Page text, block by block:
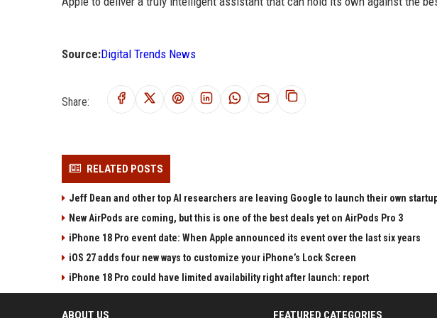
Source:Digital Trends News
Share:
RELATED POSTS
Jeff Dean and other top AI researchers are leaving Google to launch their own
New AirPods are coming, but this is one of the best deals yet on AirPods Pro 3
iPhone 18 Pro event date: When Apple announced its event over the last six years
iOS 27 adds four new ways to customize your iPhone’s Lock Screen
iPhone 18 Pro could have limited availability right after launch: report
ABOUT US FEATURED CATEGORIES